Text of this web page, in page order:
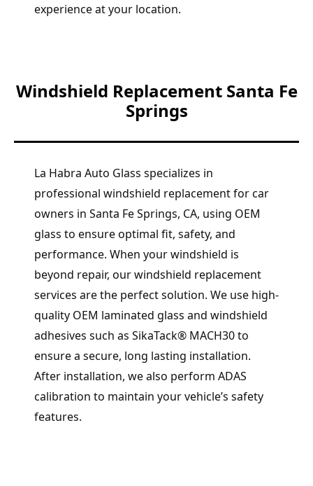
experience at your location.
Windshield Replacement Santa Fe
Springs
La Habra Auto Glass specializes in
professional windshield replacement for car
owners in Santa Fe Springs, CA, using OEM
glass to ensure optimal fit, safety, and
performance. When your windshield is
beyond repair, our windshield replacement
services are the perfect solution. We use high-
quality OEM laminated glass and windshield
adhesives such as SikaTack® MACH30 to
ensure a secure, long lasting installation.
After installation, we also perform ADAS
calibration to maintain your vehicle’s safety
features.